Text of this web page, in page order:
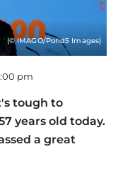
(© IMAGO/Pond5 Images)
pm
tough to
years old today.
a great